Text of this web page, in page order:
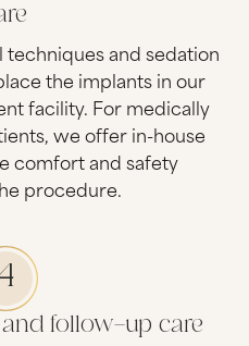
and sedation
the implants in our
facility. For medically
we offer in-house
comfort and safety
procedure.
and follow-up care